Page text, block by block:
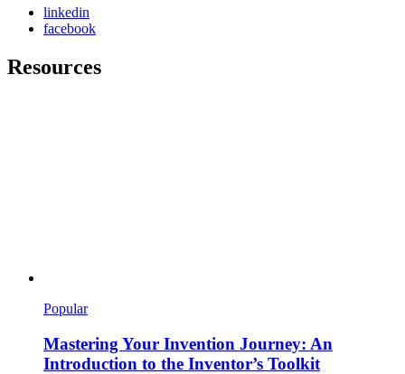
linkedin
facebook
Resources
Popular
Mastering Your Invention Journey: An
Introduction to the Inventor’s Toolkit